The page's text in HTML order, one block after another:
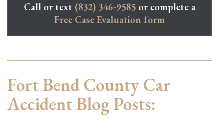
Call or text (832) 346-9585or complete a
Free Case Evaluation form
Fort Bend County Car
Accident Blog Posts: